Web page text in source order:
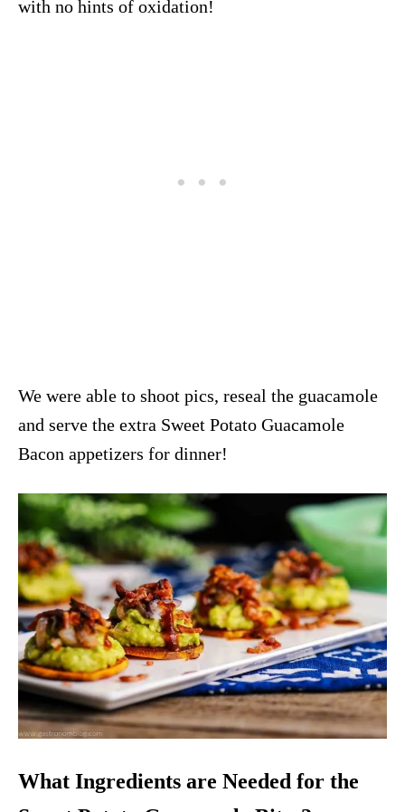
with no hints of oxidation!
We were able to shoot pics, reseal the guacamole
and serve the extra Sweet Potato Guacamole
Bacon appetizers for dinner!
What Ingredients are Needed for the